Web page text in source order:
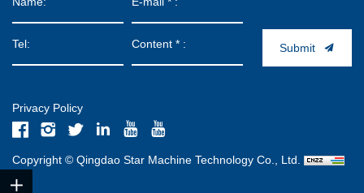
Submit
Privacy Policy
Copyright © Qingdao Star Machine Technology Co., Ltd.